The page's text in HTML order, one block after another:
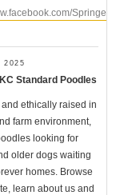
2025
Standard Poodles
ethically raised in
farm environment,
looking for
older dogs waiting
homes. Browse
learn about us and